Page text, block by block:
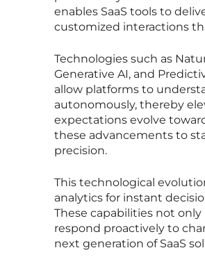
enables SaaS tools to
customized interactions
Technologies such as
Generative AI, and
allow platforms to
autonomously, thereby
expectations evolve
these advancements to
precision.
This technological
analytics for instant
These capabilities not
respond proactively to
next generation of SaaS